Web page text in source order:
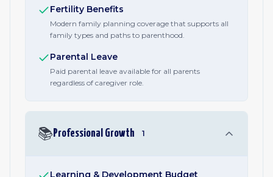
Fertility Benefits
Modern family planning coverage that supports all
family types and paths to parenthood.
Parental Leave
Paid parental leave available for all parents
regardless of caregiver role.
📚 Professional Growth 1
Learning & Development Budget